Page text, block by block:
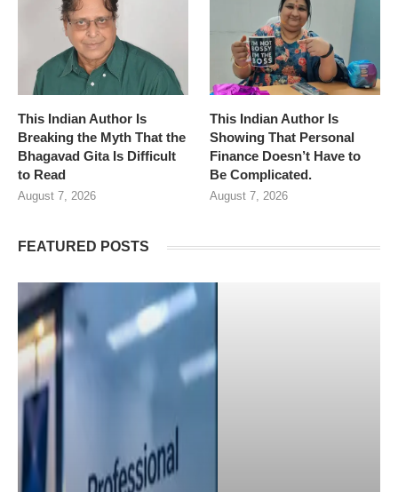
This Indian Author Is
Breaking the Myth That the
Bhagavad Gita Is Difficult
to Read
August 7, 2026
This Indian Author Is
Showing That Personal
Finance Doesn’t Have to
Be Complicated.
August 7, 2026
FEATURED POSTS